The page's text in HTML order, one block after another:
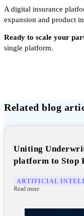
A digital insurance
expansion and product
Ready to scale your
single platform.
Related blog
Uniting
platform to Stop
ARTIFICIAL
Read more